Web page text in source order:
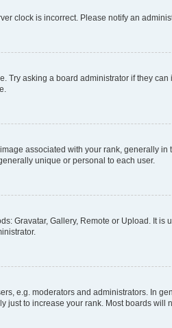
clock is incorrect. Please notify an
asking a board administrator if they
associated with your rank, generally
unique or personal to each user.
Gravatar, Gallery, Remote or Upload. It
e.g. moderators and administrators. In
to increase your rank. Most boards will